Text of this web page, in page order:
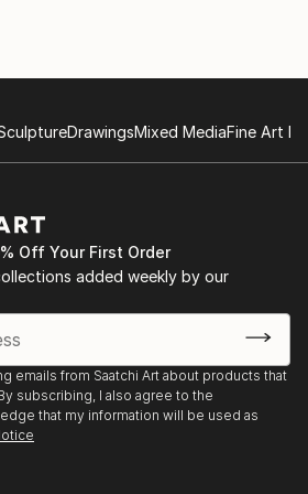
it influences the emotional
of those who own it.
DrawingsMixed MediaFine Art
Off Your First Order
added weekly by our
emails from Saatchi Art about products that
subscribing, I also agree to the
that my information will be used as